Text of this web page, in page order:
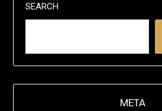
SEARCH
META